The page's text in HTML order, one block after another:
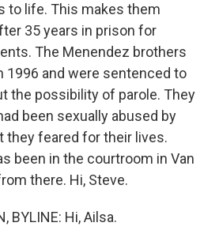
to life. This makes them
35 years in prison for
The Menendez brothers
1996 and were sentenced to
the possibility of parole. They
been sexually abused by
they feared for their lives.
been in the courtroom in Van
there. Hi, Steve.
BYLINE: Hi, Ailsa.